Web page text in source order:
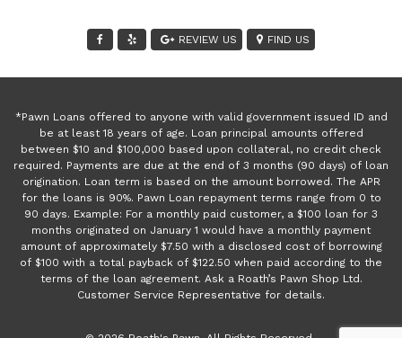
REVIEW US FIND US
*Pawn Loans offered to anyone with valid government issued ID and
be at least 18 years of age. Loan principal amounts offered
between $10 and $100,000 based upon collateral, no credit check
required. Payments are due at the end of 3 months (90 days) of loan
origination. Loan term is based on the amount borrowed. The APR
for the loans is 90%. Pawn Loan repayment terms range from 0 to
90 days. Example: For a monthly paid customer, a $100 loan for 3
months originated on January 1 would have a monthly payment
amount of approximately $7.50 with a disclosed cost of borrowing
of $100 with a total payback of $122.50 when paid according to the
terms of the loan agreement. Ask a Roath’s Pawn Shop Ltd.
Customer Service Representative for details.